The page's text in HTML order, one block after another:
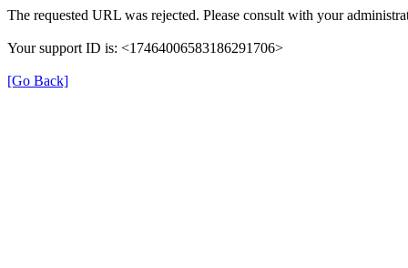
The requested URL was rejected. Please consult with your
Your support ID is: <17464006583186291706>
[Go Back]